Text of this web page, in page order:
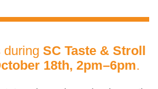
during SC Taste & Stroll
18th, 2pm–6pm.